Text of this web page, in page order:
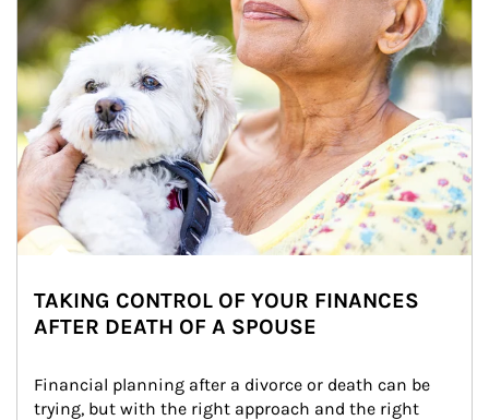
TAKING CONTROL OF YOUR FINANCES
AFTER DEATH OF A SPOUSE
Financial planning after a divorce or death can be
trying, but with the right approach and the right